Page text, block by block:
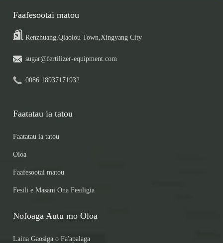
Faafesootai matou
Renzhuang,Qiaolou Town,Xingyang City
sugar@fertilizer-equipment.com
0086 18937171932
Faatatau ia tatou
Faatatau ia tatou
Oloa
Faafesootai matou
Fesili e Masani Ona Fesiligia
Nofoaga Autu mo Oloa
Laina Gaosiga o Fa'apalaga